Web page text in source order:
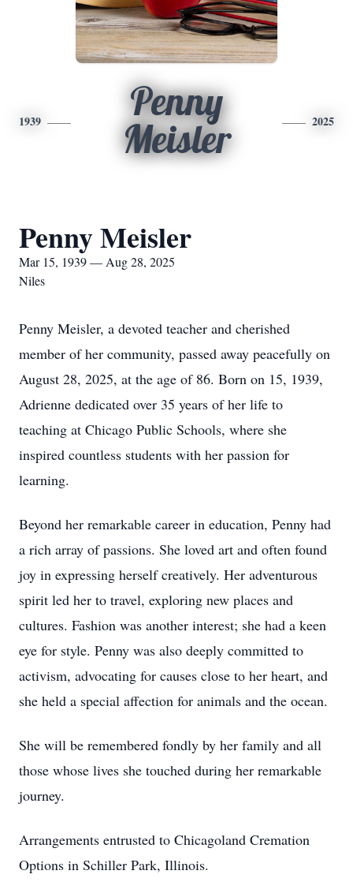
1939
Penny
Meisler
2025
Penny Meisler
Mar 15, 1939 — Aug 28, 2025
Niles
Penny Meisler, a devoted teacher and cherished
member of her community, passed away peacefully on
August 28, 2025, at the age of 86. Born on 15, 1939,
Adrienne dedicated over 35 years of her life to
teaching at Chicago Public Schools, where she
inspired countless students with her passion for
learning.
Beyond her remarkable career in education, Penny had
a rich array of passions. She loved art and often found
joy in expressing herself creatively. Her adventurous
spirit led her to travel, exploring new places and
cultures. Fashion was another interest; she had a keen
eye for style. Penny was also deeply committed to
activism, advocating for causes close to her heart, and
she held a special affection for animals and the ocean.
She will be remembered fondly by her family and all
those whose lives she touched during her remarkable
journey.
Arrangements entrusted to Chicagoland Cremation
Options in Schiller Park, Illinois.